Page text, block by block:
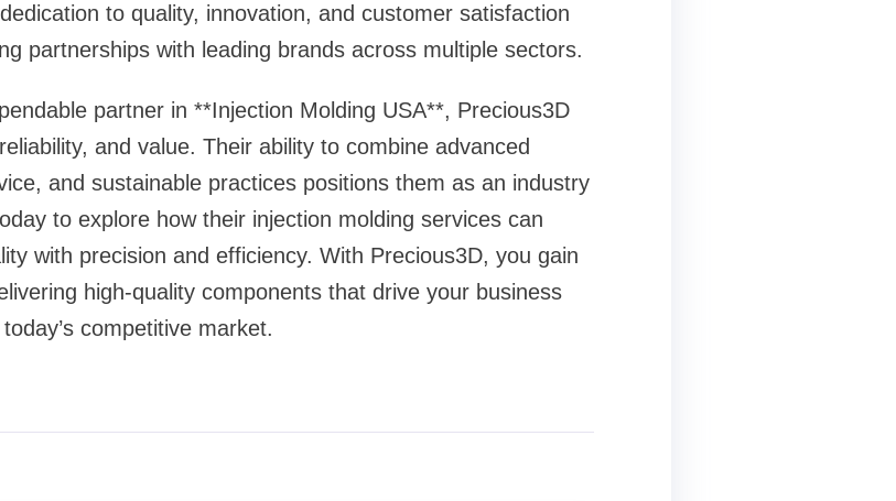
to quality, innovation, and customer satisfaction
partnerships with leading brands across multiple sectors.
partner in **Injection Molding USA**, Precious3D
and value. Their ability to combine advanced
and sustainable practices positions them as an industry
to explore how their injection molding services can
with precision and efficiency. With Precious3D, you gain
high-quality components that drive your business
competitive market.